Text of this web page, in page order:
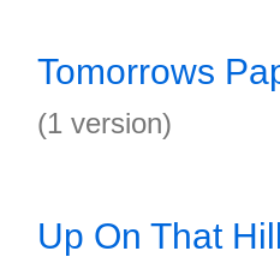
Tomorrows
(1 version)
Up On That